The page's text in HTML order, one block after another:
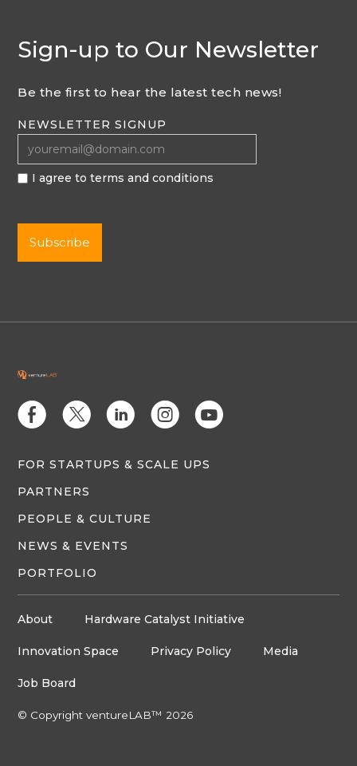
Sign-up to Our Newsletter
Be the first to hear the latest tech news!
NEWSLETTER SIGNUP
I agree to terms and conditions
E D C Q M
FOR STARTUPS & SCALE UPS
PARTNERS
PEOPLE & CULTURE
NEWS & EVENTS
PORTFOLIO
About Hardware Catalyst Initiative
Innovation Space Privacy Policy Media
Job Board
© Copyright ventureLAB™ 2026